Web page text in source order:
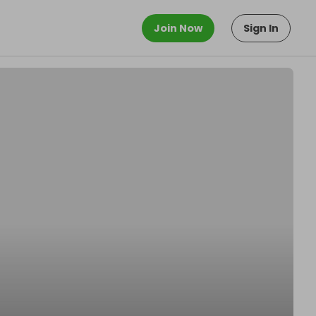
Join Now Sign In